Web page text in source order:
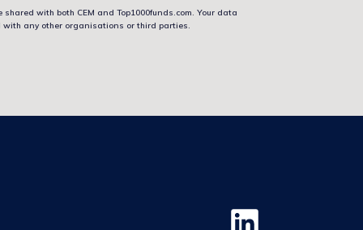
with both CEM and Top1000funds.com. Your data
with any other organisations or third parties.